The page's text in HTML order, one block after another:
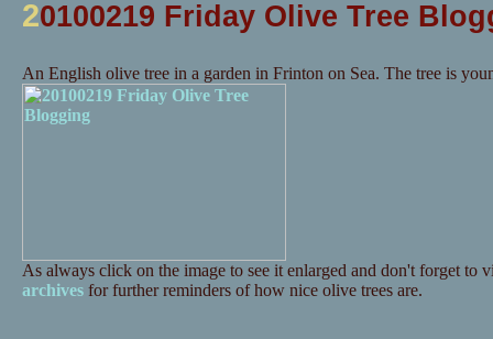
20100219 Friday Olive Tree
An English olive tree in a garden in Frinton on Sea. The tree is
As always click on the image to see it enlarged and don't forget to
archivesfor further reminders of how nice olive trees are.